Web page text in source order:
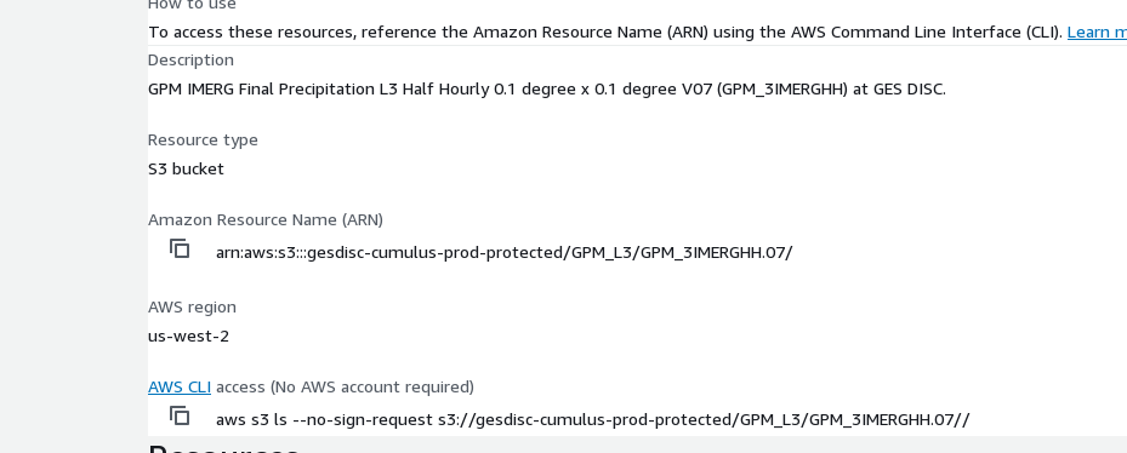
To access these resources, reference the Amazon Resource Name (ARN) using the AWS Command Line Interface (CLI). Learn
Description
GPM IMERG Final Precipitation L3 Half Hourly 0.1 degree x 0.1 degree V07 (GPM_3IMERGHH) at GES DISC.
Resource type
S3 bucket
Amazon Resource Name (ARN)
arn:aws:s3:::gesdisc-cumulus-prod-protected/GPM_L3/GPM_3IMERGHH.07/
AWS region
us-west-2
AWS CLI access (No AWS account required)
aws s3 ls --no-sign-request s3://gesdisc-cumulus-prod-protected/GPM_L3/GPM_3IMERGHH.07//